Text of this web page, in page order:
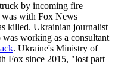
by incoming fire
was with Fox News
killed. Ukrainian journalist
working as a consultant
. Ukraine's Ministry of
Fox since 2015, "lost part